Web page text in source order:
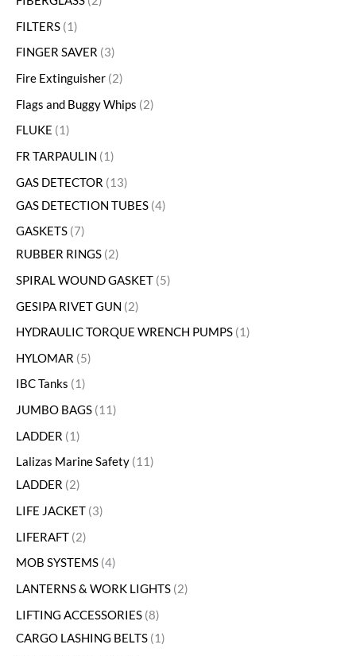
FILTERS 1
FINGER SAVER 3
Fire Extinguisher 2
Flags and Buggy Whips 2
FLUKE
1
FR TARPAULIN
1
GAS DETECTOR
13
GAS DETECTION TUBES 4
GASKETS 7
RUBBER RINGS 2
SPIRAL WOUND GASKET 5
GESIPA RIVET GUN 2
HYDRAULIC TORQUE WRENCH PUMPS 1
HYLOMAR 5
IBC Tanks
1
JUMBO BAGS 11
LADDER
1
Lalizas Marine Safety 11
LADDER 2
LIFE JACKET 3
LIFERAFT 2
MOB SYSTEMS 4
LANTERNS & WORK LIGHTS 2
LIFTING ACCESSORIES 8
CARGO LASHING BELTS 1